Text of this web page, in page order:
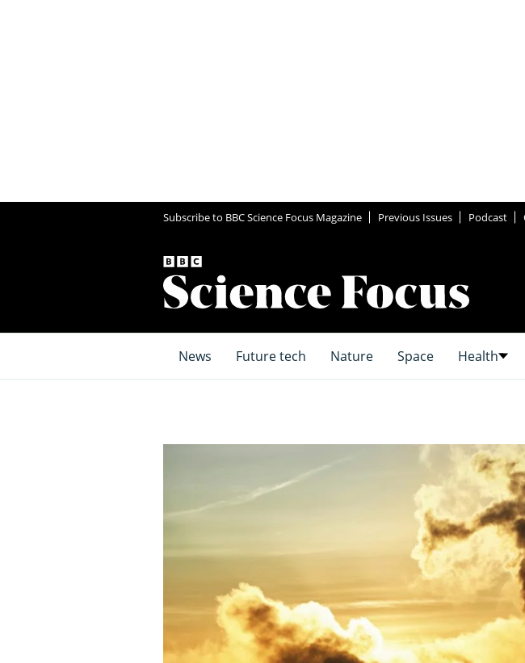
Subscribe to BBC Science Focus Magazine Previous Issues Podcast
News Future tech Nature Space Health